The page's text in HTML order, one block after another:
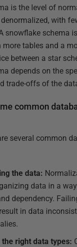
is the level of
with
snowflake schema
more tables and a
between a star
depends on the
trade-offs of the
common
several common
the data:
data in a
dependency.
in data
the right data types: